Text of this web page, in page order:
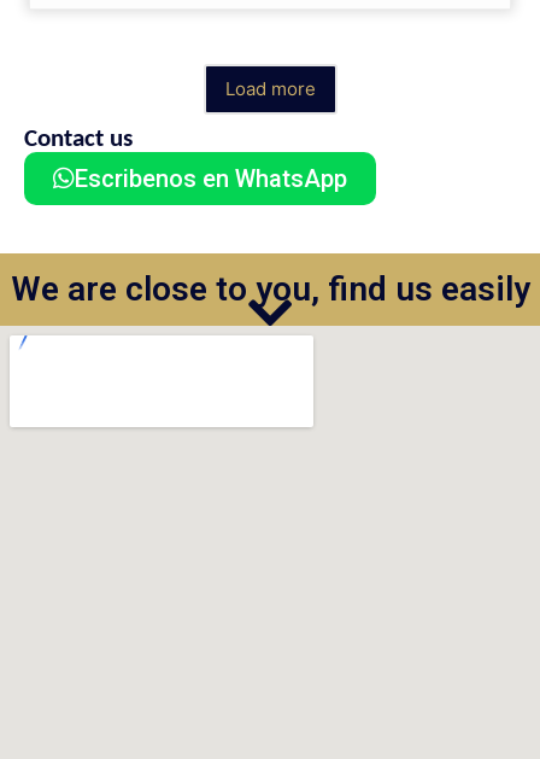
Load more
Contact us
Escribenos en WhatsApp
We are close to you, find us easily